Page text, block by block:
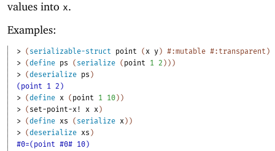
values into x.
Examples:
> ( serializable-struct point ( x y ) #:mutable #:transparent )
> (define ps ( serialize ( point 1 2 ) ) )
> (deserialize ps )
(point 1 2)
> (define x ( point 1 10 ) )
> ( set-point-x! x x )
> (define xs ( serialize x ) )
> (deserialize xs )
#0=(point #0# 10)